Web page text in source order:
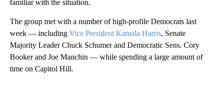
familiar with the situation.
The group met with a number of high-profile Democrats last
week — including Vice President Kamala Harris, Senate
Majority Leader Chuck Schumer and Democratic Sens. Cory
Booker and Joe Manchin — while spending a large amount of
time on Capitol Hill.